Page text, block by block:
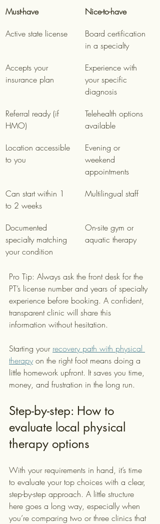
Must-have
Nice-to-have
Active state license
Board certification
in a specialty
Accepts your
insurance plan
Experience with
your specific
diagnosis
Referral ready (if
HMO)
Telehealth options
available
Location accessible
to you
Evening or
weekend
appointments
Can start within 1
to 2 weeks
Multilingual staff
Documented
specialty matching
your condition
On-site gym or
aquatic therapy
Pro Tip: Always ask the front desk for the
PT’s license number and years of specialty
experience before booking. A confident,
transparent clinic will share this
information without hesitation.
Starting your recovery path with physical
therapy on the right foot means doing a
little homework upfront. It saves you time,
money, and frustration in the long run.
Step-by-step: How to
evaluate local physical
therapy options
With your requirements in hand, it’s time
to evaluate your top choices with a clear,
step-by-step approach. A little structure
here goes a long way, especially when
you’re comparing two or three clinics that